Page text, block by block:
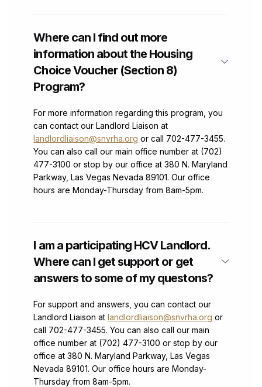
Where can I find out more
information about the Housing
Choice Voucher (Section 8)
Program?
For more information regarding this program, you
can contact our Landlord Liaison at
landlordliaison@snvrha.org or call 702-477-3455.
You can also call our main office number at (702)
477-3100 or stop by our office at 380 N. Maryland
Parkway, Las Vegas Nevada 89101. Our office
hours are Monday-Thursday from 8am-5pm.
I am a participating HCV Landlord.
Where can I get support or get
answers to some of my questons?
For support and answers, you can contact our
Landlord Liaison atlandlordliaison@snvrha.org or
call 702-477-3455. You can also call our main
office number at (702) 477-3100 or stop by our
office at 380 N. Maryland Parkway, Las Vegas
Nevada 89101. Our office hours are Monday-
Thursday from 8am-5pm.